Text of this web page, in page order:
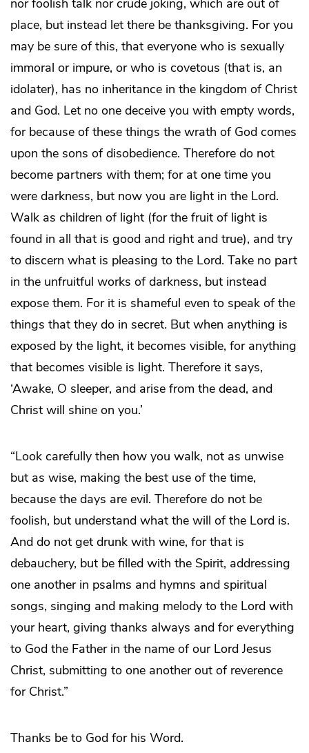
place, but instead let there be thanksgiving. For you
may be sure of this, that everyone who is sexually
immoral or impure, or who is covetous (that is, an
idolater), has no inheritance in the kingdom of Christ
and God. Let no one deceive you with empty words,
for because of these things the wrath of God comes
upon the sons of disobedience. Therefore do not
become partners with them; for at one time you
were darkness, but now you are light in the Lord.
Walk as children of light (for the fruit of light is
found in all that is good and right and true), and try
to discern what is pleasing to the Lord. Take no part
in the unfruitful works of darkness, but instead
expose them. For it is shameful even to speak of the
things that they do in secret. But when anything is
exposed by the light, it becomes visible, for anything
that becomes visible is light. Therefore it says,
‘Awake, O sleeper, and arise from the dead, and
Christ will shine on you.’
“Look carefully then how you walk, not as unwise
but as wise, making the best use of the time,
because the days are evil. Therefore do not be
foolish, but understand what the will of the Lord is.
And do not get drunk with wine, for that is
debauchery, but be filled with the Spirit, addressing
one another in psalms and hymns and spiritual
songs, singing and making melody to the Lord with
your heart, giving thanks always and for everything
to God the Father in the name of our Lord Jesus
Christ, submitting to one another out of reverence
for Christ.”
Thanks be to God for his Word.